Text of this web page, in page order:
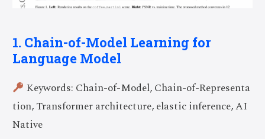
1. Chain-of-Model Learning for
Language Model
Keywords: Chain-of-Model, Chain-of-Representa
tion, Transformer architecture, elastic inference, AI
Native